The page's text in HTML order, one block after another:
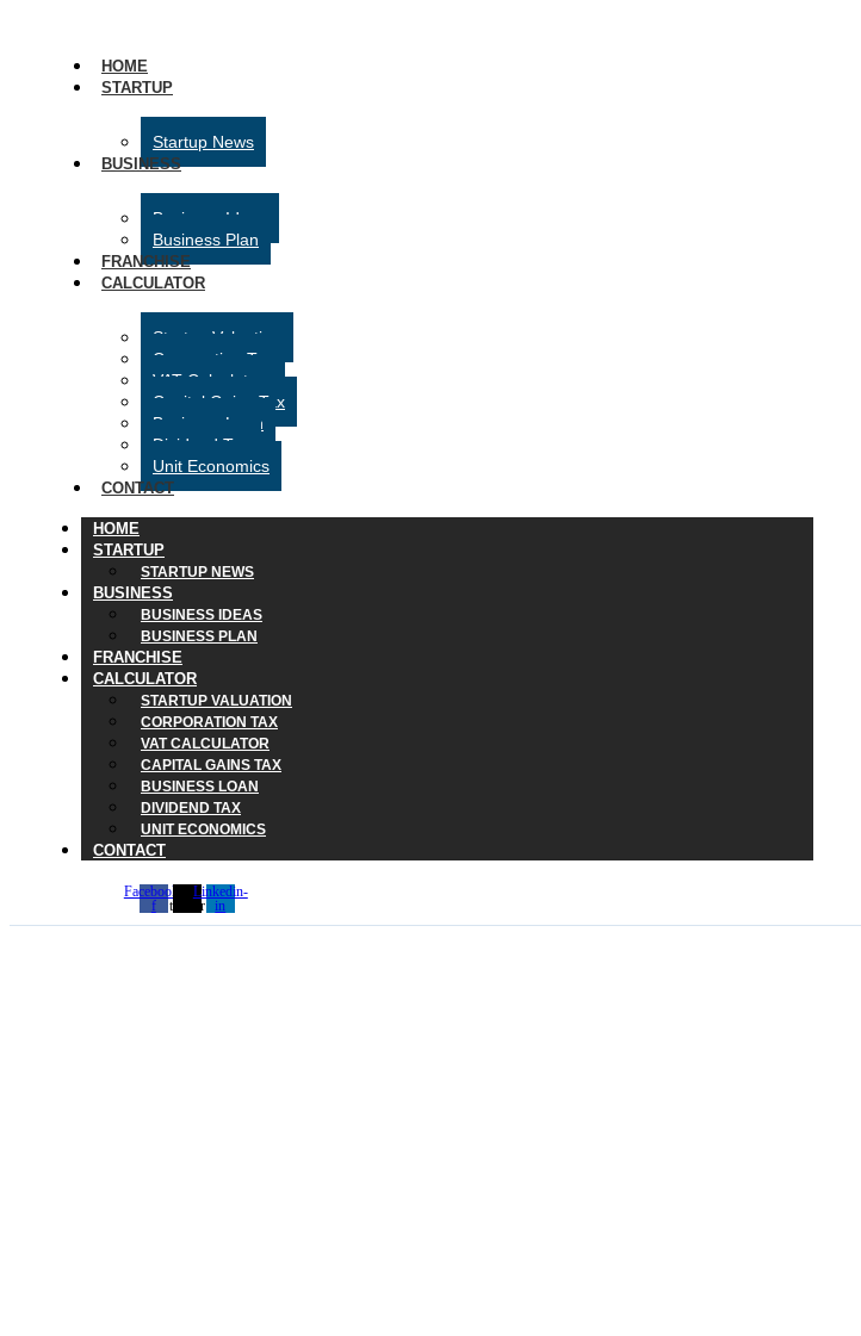
HOME
STARTUP
Startup News
BUSINESS
Business Ideas
Business Plan
FRANCHISE
CALCULATOR
Startup Valuation
Corporation Tax
VAT Calculator
Capital Gains Tax
Business Loan
Dividend Tax
Unit Economics
CONTACT
HOME
STARTUP
STARTUP NEWS
BUSINESS
BUSINESS IDEAS
BUSINESS PLAN
FRANCHISE
CALCULATOR
STARTUP VALUATION
CORPORATION TAX
VAT CALCULATOR
CAPITAL GAINS TAX
BUSINESS LOAN
DIVIDEND TAX
UNIT ECONOMICS
CONTACT
Facebook-
f
X-
twitter
Linkedin-
in